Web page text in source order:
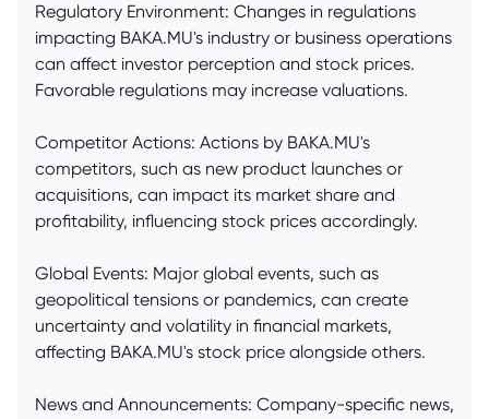
Regulatory Environment: Changes in regulations
impacting BAKA.MU's industry or business operations
can affect investor perception and stock prices.
Favorable regulations may increase valuations.
Competitor Actions: Actions by BAKA.MU's
competitors, such as new product launches or
acquisitions, can impact its market share and
profitability, influencing stock prices accordingly.
Global Events: Major global events, such as
geopolitical tensions or pandemics, can create
uncertainty and volatility in financial markets,
affecting BAKA.MU's stock price alongside others.
News and Announcements: Company-specific news,